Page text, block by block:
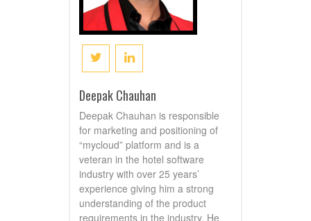
Deepak Chauhan
Deepak Chauhan is responsible
for marketing and positioning of
“mycloud” platform and is a
veteran in the hotel software
industry with over 25 years’
experience giving him a strong
understanding of the product
requirements in the industry. He